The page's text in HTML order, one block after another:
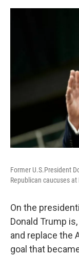
Former U.S.President
Republican caucuses
On the
Donald Trump
and replace the
goal that